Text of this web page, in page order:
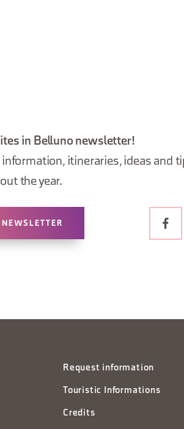
in Belluno newsletter!
information, itineraries, ideas and
the year.
Request information
Touristic Informations
Credits